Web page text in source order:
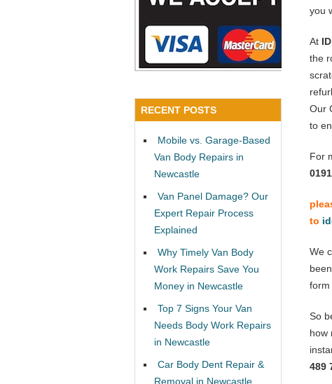
you
At
the
Our
to
For
to
We
form
So
how
489
RECENT POSTS
Mobile vs. Garage-Based
Van Body Repairs in
Newcastle
Van Panel Damage? Our
Expert Repair Process
Explained
Why Timely Van Body
Work Repairs Save You
Money in Newcastle
Top 7 Signs Your Van
Needs Body Work Repairs
in Newcastle
Car Body Dent Repair &
Removal in Newcastle